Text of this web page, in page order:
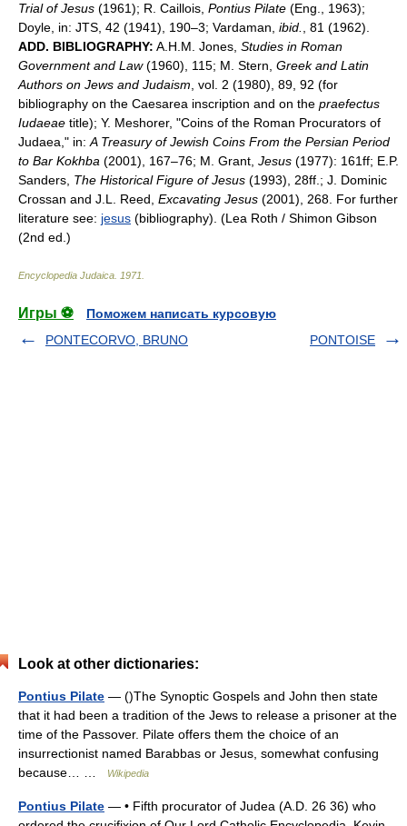
Trial of Jesus (1961); R. Caillois, Pontius Pilate (Eng., 1963);
Doyle, in: JTS, 42 (1941), 190–3; Vardaman, ibid.
, 81 (1962).
ADD. BIBLIOGRAPHY: A.H.M. Jones, Studies in Roman
Government and Law(1960), 115; M. Stern, Greek and Latin
Authors on Jews and Judaism , vol. 2 (1980), 89, 92 (for
bibliography on the Caesarea inscription and on the praefectus
Iudaeae title); Y. Meshorer, "Coins of the Roman Procurators of
Judaea," in: A Treasury of Jewish Coins From the Persian Period
to Bar Kokhba (2001), 167–76; M. Grant, Jesus (1977): 161ff; E.P.
Sanders, The Historical Figure of Jesus (1993), 28ff.; J. Dominic
Crossan and J.L. Reed, Excavating Jesus (2001), 268. For further
literature see: jesus (bibliography). (Lea Roth / Shimon Gibson
(2nd ed.)
Encyclopedia Judaica 1971
Игры ⚽
Поможем написать курсовую
PONTECORVO, BRUNO
PONTOISE
Look at other dictionaries:
Pontius Pilate — ()The Synoptic Gospels and John then state
that it had been a tradition of the Jews to release a prisoner at the
time of the Passover. Pilate offers them the choice of an
insurrectionist named Barabbas or Jesus, somewhat confusing
because… …
Wikipedia
Pontius Pilate — • Fifth procurator of Judea (A.D. 26 36) who